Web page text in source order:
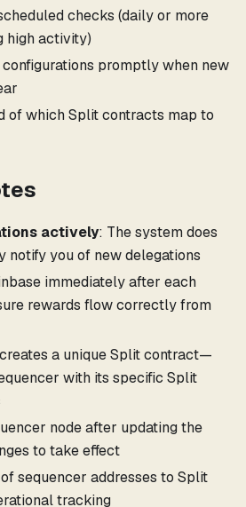
checks (daily or more
high activity)
promptly when new
of which Split contracts map to
actively: The system does
notify you of new delegations
immediately after each
rewards flow correctly from
a unique Split contract—
with its specific Split
node after updating the
to take effect
sequencer addresses to Split
tracking